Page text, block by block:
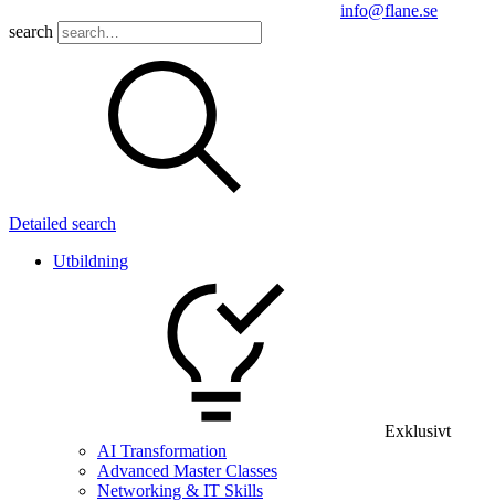
info@flane.se
search
Detailed search
Utbildning
Exklusivt
AI Transformation
Advanced Master Classes
Networking & IT Skills